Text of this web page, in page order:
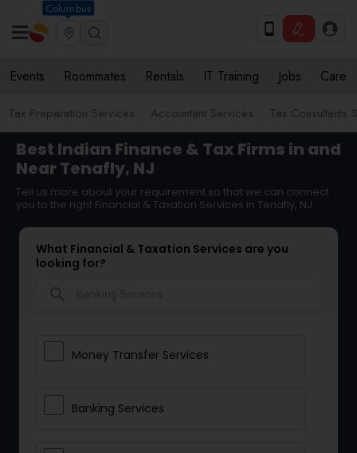
Columbus
Events Roommates Rentals IT Training Jobs Care
Tax Preparation Services Accountant Services Tax Consultants
Best Indian Finance & Tax Firms in and
Near Tenafly, NJ
Tell us more about your requirement so that we can connect
you to the right Financial & Taxation Services in Tenafly, NJ
What Financial & Taxation Services are you
looking for?
Money Transfer Services
Banking Services